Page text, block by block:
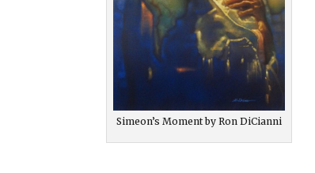
Simeon’s Moment by Ron DiCianni